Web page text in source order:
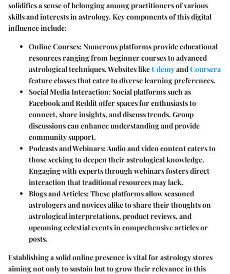
solidifies a sense of belonging among practitioners of various
skills and interests in astrology. Key components of this digital
influence include:
Online Courses: Numerous platforms provide educational
resources ranging from beginner courses to advanced
astrological techniques. Websites likeUdemyandCoursera
feature classes that cater to diverse learning preferences.
Social Media Interaction: Social platforms such as
Facebook and Reddit offer spaces for enthusiasts to
connect, share insights, and discuss trends. Group
discussions can enhance understanding and provide
community support.
Podcasts and Webinars: Audio and video content caters to
those seeking to deepen their astrological knowledge.
Engaging with experts through webinars fosters direct
interaction that traditional resources may lack.
Blogs and Articles: These platforms allow seasoned
astrologers and novices alike to share their thoughts on
astrological interpretations, product reviews, and
upcoming celestial events in comprehensive articles or
posts.
Establishing a solid online presence is vital for astrology stores
aiming not only to sustain but to grow their relevance in this